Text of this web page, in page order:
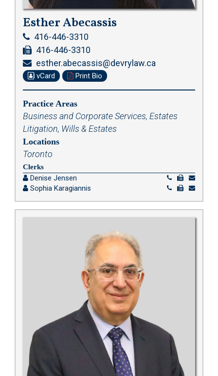
Esther Abecassis
416-446-3310
416-446-3310
esther.abecassis@devrylaw.ca
vCard Print Bio
Practice Areas
Business and Corporate Services, Estates
Litigation, Wills & Estates
Locations
Toronto
Clerks
Denise Jensen
Sophia Karagiannis